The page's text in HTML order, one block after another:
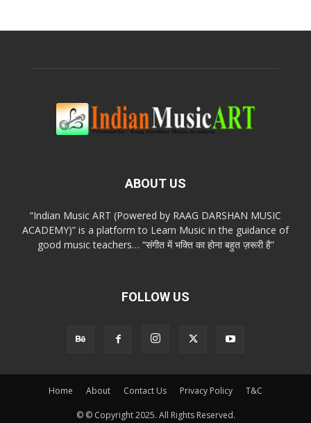
ABOUT US
“Indian Music ART (Powered by RAAG DARSHAN MUSIC
ACADEMY)” is a platform to Learn Music in the guidance of
good music teachers… “संगीत में भक्ति का होना बहुत ज़रूरी है”
FOLLOW US
Home About Contact Us Privacy Policy T&C
© © Copyright 2025. All Rights Reserved.